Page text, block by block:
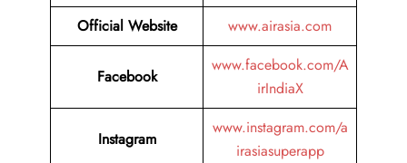
Official Website
www.airasia.com
Facebook
www.facebook.com/A
irIndiaX
Instagram
www.instagram.com/a
irasiasuperapp